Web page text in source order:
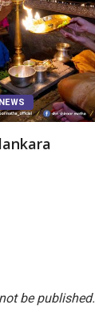
NEWS
be published.